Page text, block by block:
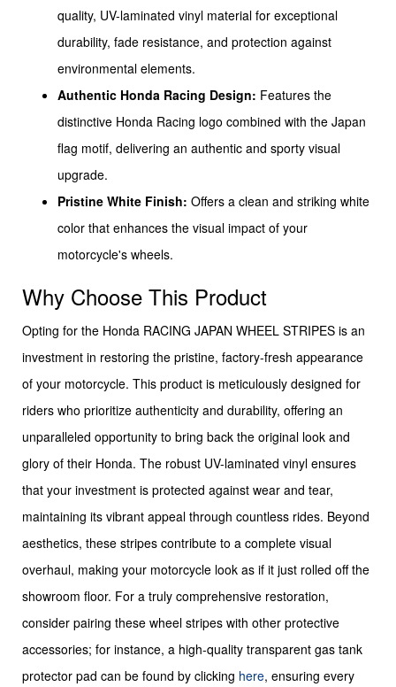
quality, UV-laminated vinyl material for exceptional
durability, fade resistance, and protection against
environmental elements.
Authentic Honda Racing Design: Features the
distinctive Honda Racing logo combined with the Japan
flag motif, delivering an authentic and sporty visual
upgrade.
Pristine White Finish: Offers a clean and striking white
color that enhances the visual impact of your
motorcycle's wheels.
Why Choose This Product
Opting for the Honda RACING JAPAN WHEEL STRIPES is an
investment in restoring the pristine, factory-fresh appearance
of your motorcycle. This product is meticulously designed for
riders who prioritize authenticity and durability, offering an
unparalleled opportunity to bring back the original look and
glory of their Honda. The robust UV-laminated vinyl ensures
that your investment is protected against wear and tear,
maintaining its vibrant appeal through countless rides. Beyond
aesthetics, these stripes contribute to a complete visual
overhaul, making your motorcycle look as if it just rolled off the
showroom floor. For a truly comprehensive restoration,
consider pairing these wheel stripes with other protective
accessories; for instance, a high-quality transparent gas tank
protector pad can be found by clicking here, ensuring every